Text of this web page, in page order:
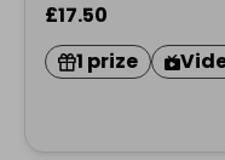
£17.50
1 prize